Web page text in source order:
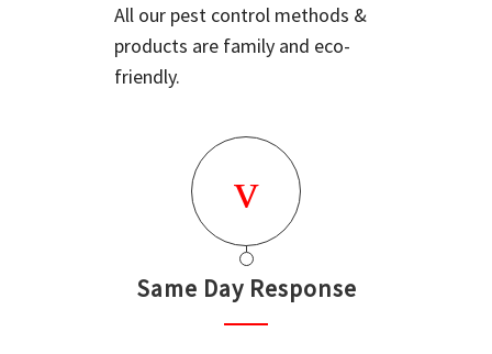
All our pest control methods &
products are family and eco-
friendly.
Same Day Response